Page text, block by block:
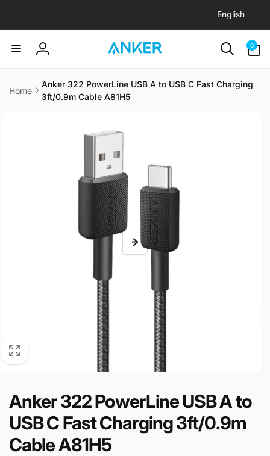
a
English
Log
0
items
Home
Anker 322 PowerLine USB A to USB C Fast Charging
3ft/0.9m Cable A81H5
Anker 322 PowerLine USB A to
USB C Fast Charging 3ft/0.9m
Cable A81H5